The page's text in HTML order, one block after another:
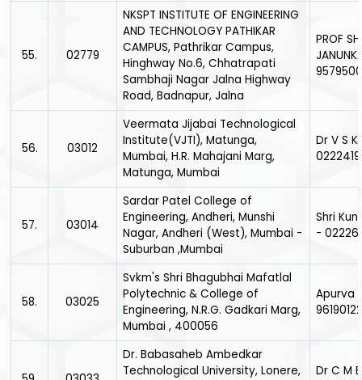
55. 02779
NKSPT INSTITUTE OF ENGINEERING
AND TECHNOLOGY PATHIKAR
CAMPUS, Pathrikar Campus,
Hinghway No.6, Chhatrapati
Sambhaji Nagar Jalna Highway
Road, Badnapur, Jalna
PROF
56. 03012
Veermata Jijabai Technological
Institute(VJTI), Matunga,
Mumbai, H.R. Mahajani Marg,
Matunga, Mumbai
Dr V S
57. 03014
Sardar Patel College of
Engineering, Andheri, Munshi
Nagar, Andheri (West), Mumbai -
Suburban ,Mumbai
Shri
-
58. 03025
Svkm's Shri Bhagubhai Mafatlal
Polytechnic & College of
Engineering, N.R.G. Gadkari Marg,
Mumbai , 400056
Apurva
Dr. Babasaheb Ambedkar
Technological University, Lonere,
Dr C M